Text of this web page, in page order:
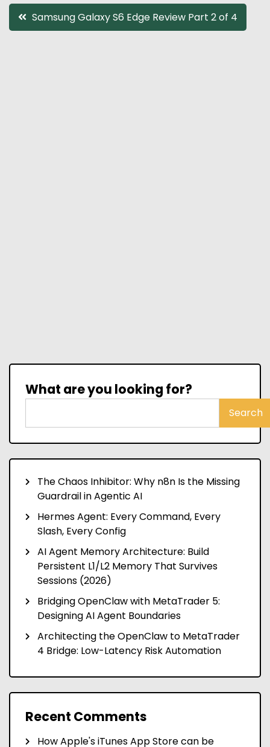
Post
navigation
Samsung Galaxy S6 Edge Review Part 2 of 4
What are you looking for?
Search
The Chaos Inhibitor: Why n8n Is the Missing
Guardrail in Agentic AI
Hermes Agent: Every Command, Every
Slash, Every Config
AI Agent Memory Architecture: Build
Persistent L1/L2 Memory That Survives
Sessions (2026)
Bridging OpenClaw with MetaTrader 5:
Designing AI Agent Boundaries
Architecting the OpenClaw to MetaTrader
4 Bridge: Low-Latency Risk Automation
Recent Comments
How Apple's iTunes App Store can be